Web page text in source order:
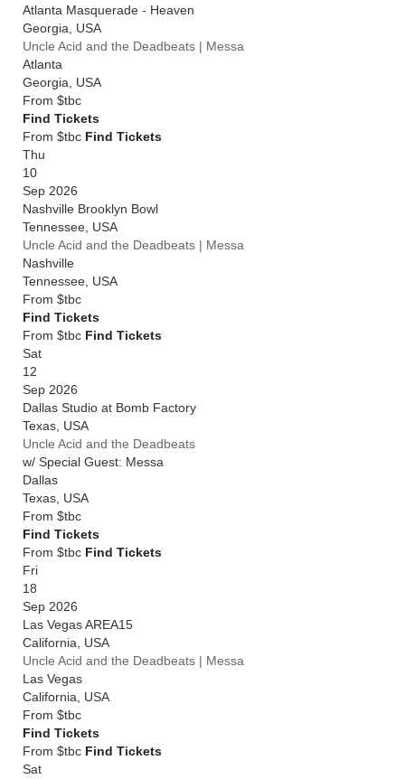
Atlanta Masquerade - Heaven
Georgia
USA
Uncle Acid and the Deadbeats | Messa
Atlanta
Georgia
USA
From $tbc
Find Tickets
From $tbc Find Tickets
Thu
10
Sep 2026
Nashville Brooklyn Bowl
Tennessee USA
Uncle Acid and the Deadbeats | Messa
Nashville
Tennessee USA
From $tbc
Find Tickets
From $tbc Find Tickets
Sat
12
Sep 2026
Dallas Studio at Bomb Factory
Texas USA
Uncle Acid and the Deadbeats
w/ Special Guest: Messa
Dallas
Texas USA
From $tbc
Find Tickets
From $tbc Find Tickets
Fri
18
Sep 2026
Las Vegas AREA15
California
USA
Uncle Acid and the Deadbeats | Messa
Las Vegas
California
USA
From $tbc
Find Tickets
From $tbc Find Tickets
Sat